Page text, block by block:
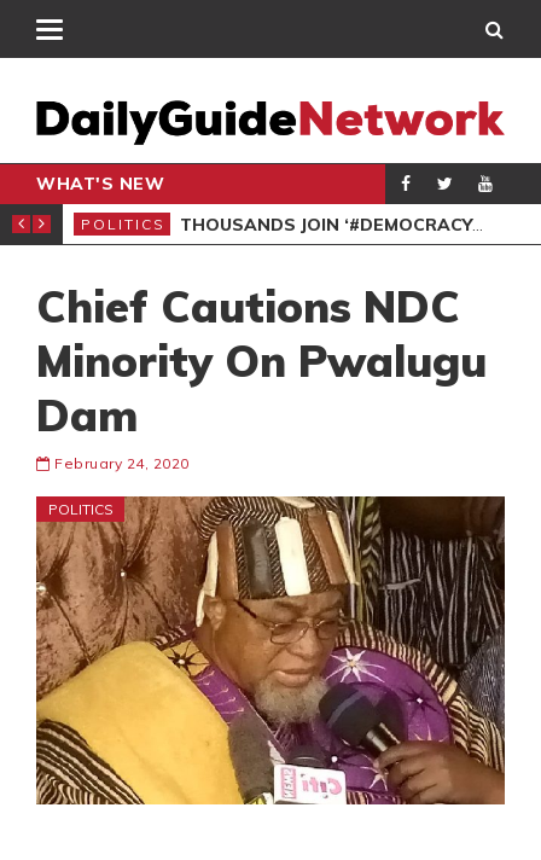
WHAT'S NEW
PETITION
POLITICS THOUSANDS JOIN ‘#DEMOCRACYUNDERATTACK’ PROTEST
Chief Cautions NDC
Minority On Pwalugu
Dam
February 24, 2020
POLITICS